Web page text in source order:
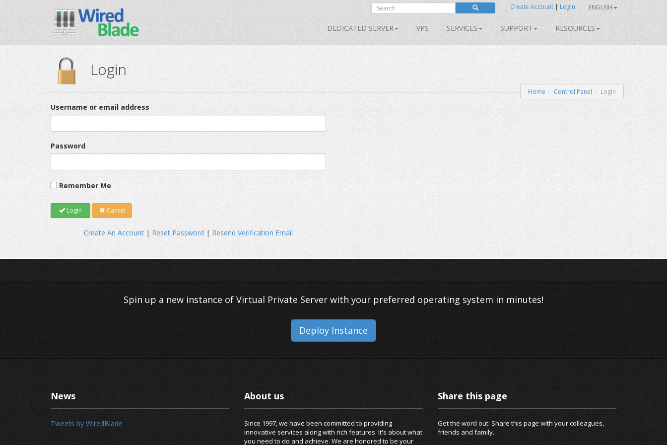
Create Account | Login ENGLISH
DEDICATED SERVER VPS SERVICES SUPPORT RESOURCES
Login
Home Control Panel Login
Username or email address
Password
Remember Me
Login Cancel
Create An Account | Reset Password | Resend Verification Email
Spin up a new instance of Virtual Private Server with your preferred operating system in minutes!
Deploy Instance
News
Tweets by WiredBlade
About us
Since 1997, we have been committed to providing
innovative services along with rich features. It's about what
you need to do and achieve. We are honored to be your
Share this page
Get the word out. Share this page with your colleagues,
friends and family.